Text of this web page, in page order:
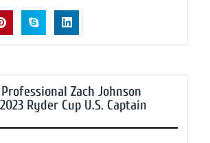
Professional Zach Johnson
Ryder Cup U.S. Captain